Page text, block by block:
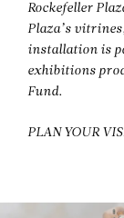
Rockefeller
Plaza’s
installation is
exhibitions
Fund.
PLAN YOUR